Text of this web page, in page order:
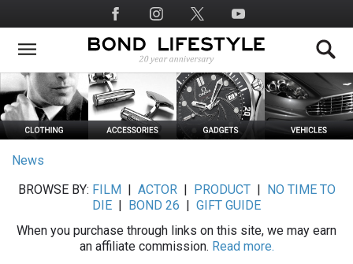
to
main
Social
Media
News
BROWSE BY: FILM ACTOR| PRODUCT|
NO TIME TO
DIE
BOND 26
GIFT GUIDE
When you purchase through links on this site, we may earn
an affiliate commission. Read more.